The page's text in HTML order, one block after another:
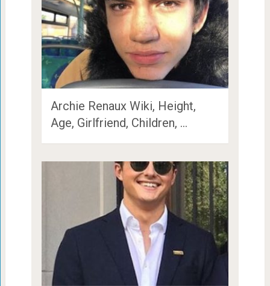
Archie Renaux Wiki, Height,
Age, Girlfriend, Children, …